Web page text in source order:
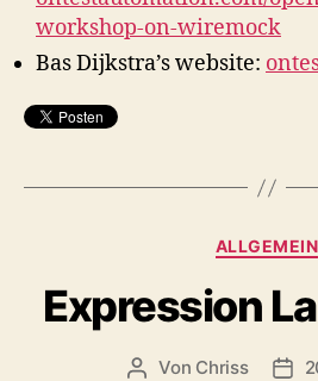
workshop-on-wiremock
Bas Dijkstra’s website:
ALLGEMEIN
Expression
Beitragsautor
Von Chriss